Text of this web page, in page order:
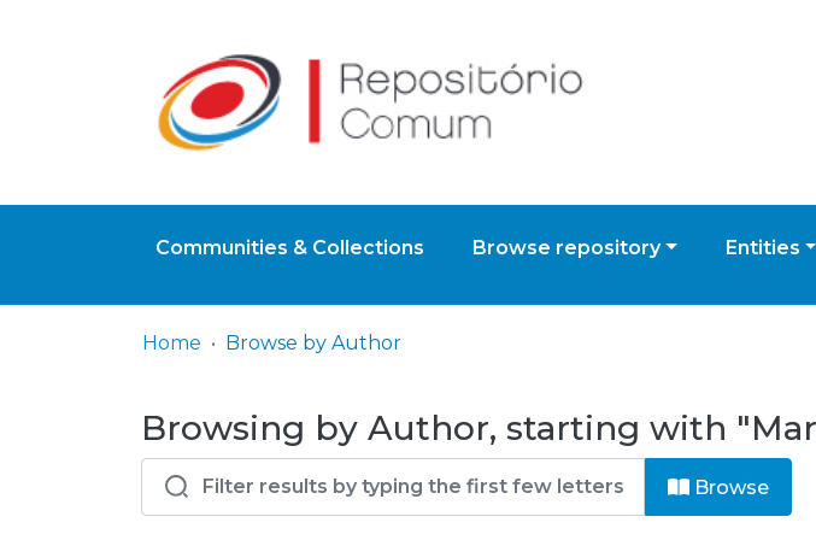
Communities & Collections Browse repository Entities
Home Browse by Author
Browsing by Author, starting with
Browse